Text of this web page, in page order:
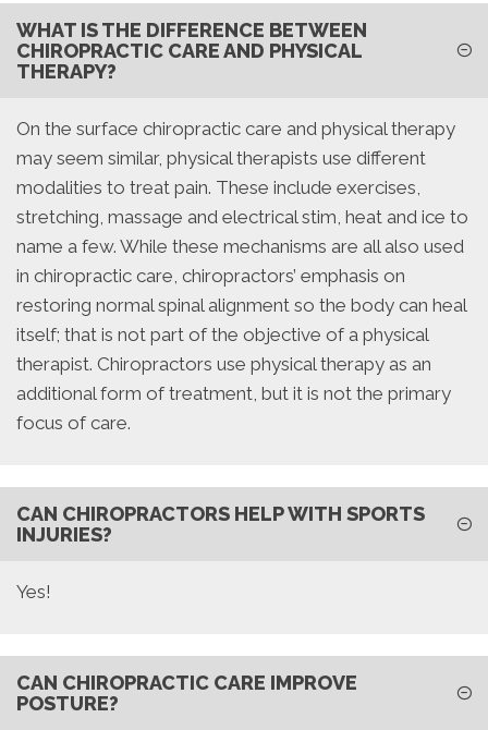
WHAT IS THE DIFFERENCE BETWEEN
CHIROPRACTIC CARE AND PHYSICAL
THERAPY?
On the surface chiropractic care and physical therapy
may seem similar, physical therapists use different
modalities to treat pain. These include exercises,
stretching, massage and electrical stim, heat and ice to
name a few. While these mechanisms are all also used
in chiropractic care, chiropractors’ emphasis on
restoring normal spinal alignment so the body can heal
itself; that is not part of the objective of a physical
therapist. Chiropractors use physical therapy as an
additional form of treatment, but it is not the primary
focus of care.
CAN CHIROPRACTORS HELP WITH SPORTS
INJURIES?
Yes!
CAN CHIROPRACTIC CARE IMPROVE
POSTURE?